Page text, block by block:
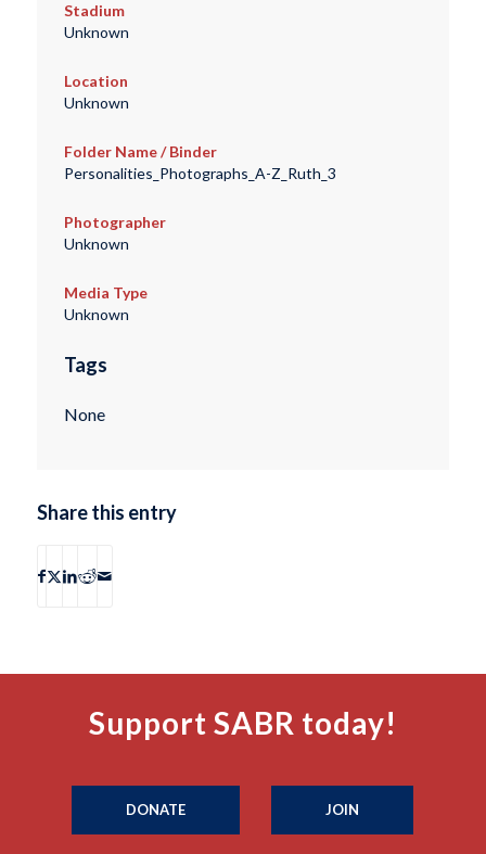
Stadium
Unknown
Location
Unknown
Folder Name / Binder
Personalities_Photographs_A-Z_Ruth_3
Photographer
Unknown
Media Type
Unknown
Tags
None
Share this entry
Support SABR today!
DONATE JOIN